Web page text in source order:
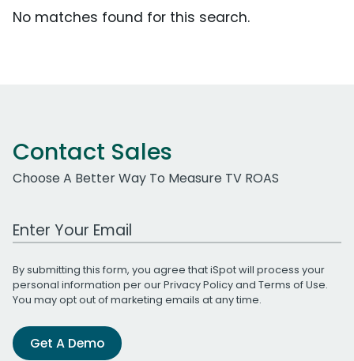
No matches found for this search.
Contact Sales
Choose A Better Way To Measure TV ROAS
Work Email Address
By submitting this form, you agree that iSpot will process your
personal information per ourPrivacy Policyand Terms of Use.
You may opt out of marketing emails at any time.
Get A Demo